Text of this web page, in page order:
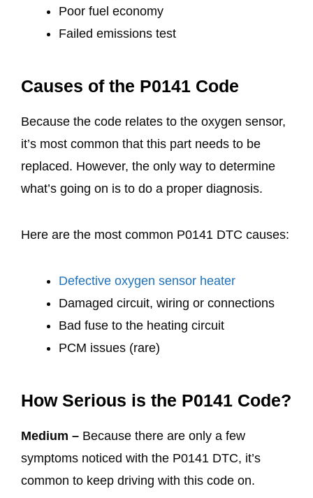
Poor fuel economy
Failed emissions test
Causes of the P0141 Code
Because the code relates to the oxygen sensor,
it’s most common that this part needs to be
replaced. However, the only way to determine
what’s going on is to do a proper diagnosis.
Here are the most common P0141 DTC causes:
Defective oxygen sensor heater
Damaged circuit, wiring or connections
Bad fuse to the heating circuit
PCM issues (rare)
How Serious is the P0141 Code?
Medium – Because there are only a few
symptoms noticed with the P0141 DTC, it’s
common to keep driving with this code on.